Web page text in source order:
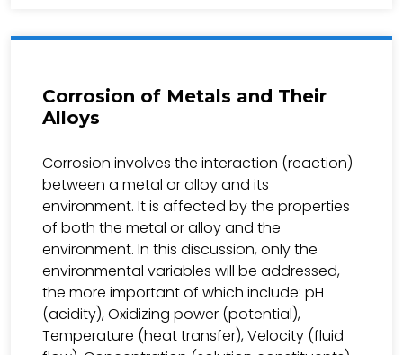
Corrosion of Metals and Their
Alloys
Corrosion involves the interaction (reaction)
between a metal or alloy and its
environment. It is affected by the properties
of both the metal or alloy and the
environment. In this discussion, only the
environmental variables will be addressed,
the more important of which include: pH
(acidity), Oxidizing power (potential),
Temperature (heat transfer), Velocity (fluid